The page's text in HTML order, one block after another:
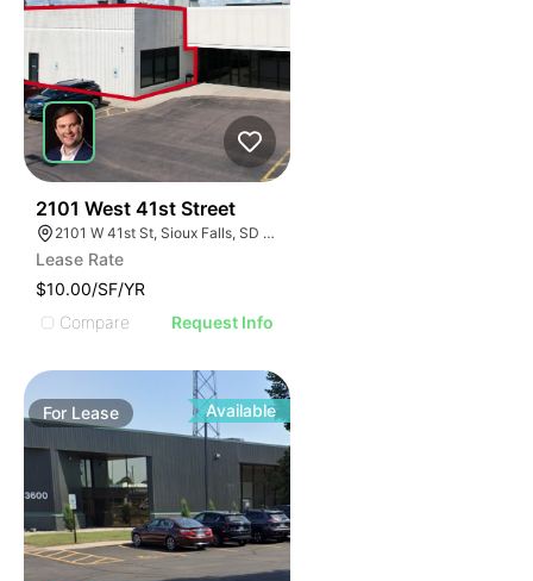
2101 West 41st Street
2101 W 41st St, Sioux Falls, SD 57105, USA
Lease Rate
$10.00/SF/YR
Compare
Request Info
For Lease Available